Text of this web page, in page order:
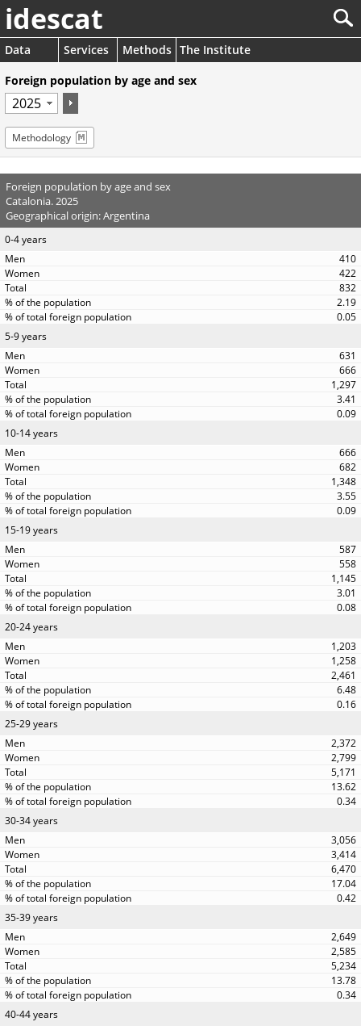
idescat
Data Services Methods The Institute
Foreign population by age and sex
Methodology
Foreign population by age and sex
Catalonia. 2025
Geographical origin: Argentina
0-4 years
410
422
832
2.19
0.05
5-9 years
631
666
1,297
3.41
0.09
10-14 years
666
682
1,348
3.55
0.09
15-19 years
587
558
1,145
3.01
0.08
20-24 years
1,203
1,258
2,461
6.48
0.16
25-29 years
2,372
2,799
5,171
13.62
0.34
30-34 years
3,056
3,414
6,470
17.04
0.42
35-39 years
2,649
2,585
5,234
13.78
0.34
40-44 years